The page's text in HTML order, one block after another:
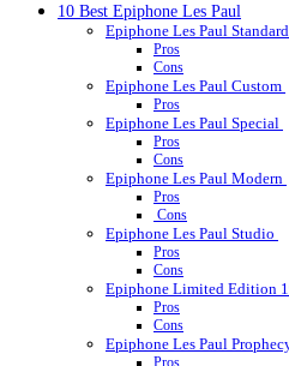
10 Best Epiphone Les Paul
Epiphone Les Paul Standard
Pros
Cons
Epiphone Les Paul Custom
Pros
Epiphone Les Paul Special
Pros
Cons
Epiphone Les Paul Modern
Pros
Cons
Epiphone Les Paul Studio
Pros
Cons
Epiphone Limited Edition
Pros
Cons
Epiphone Les Paul